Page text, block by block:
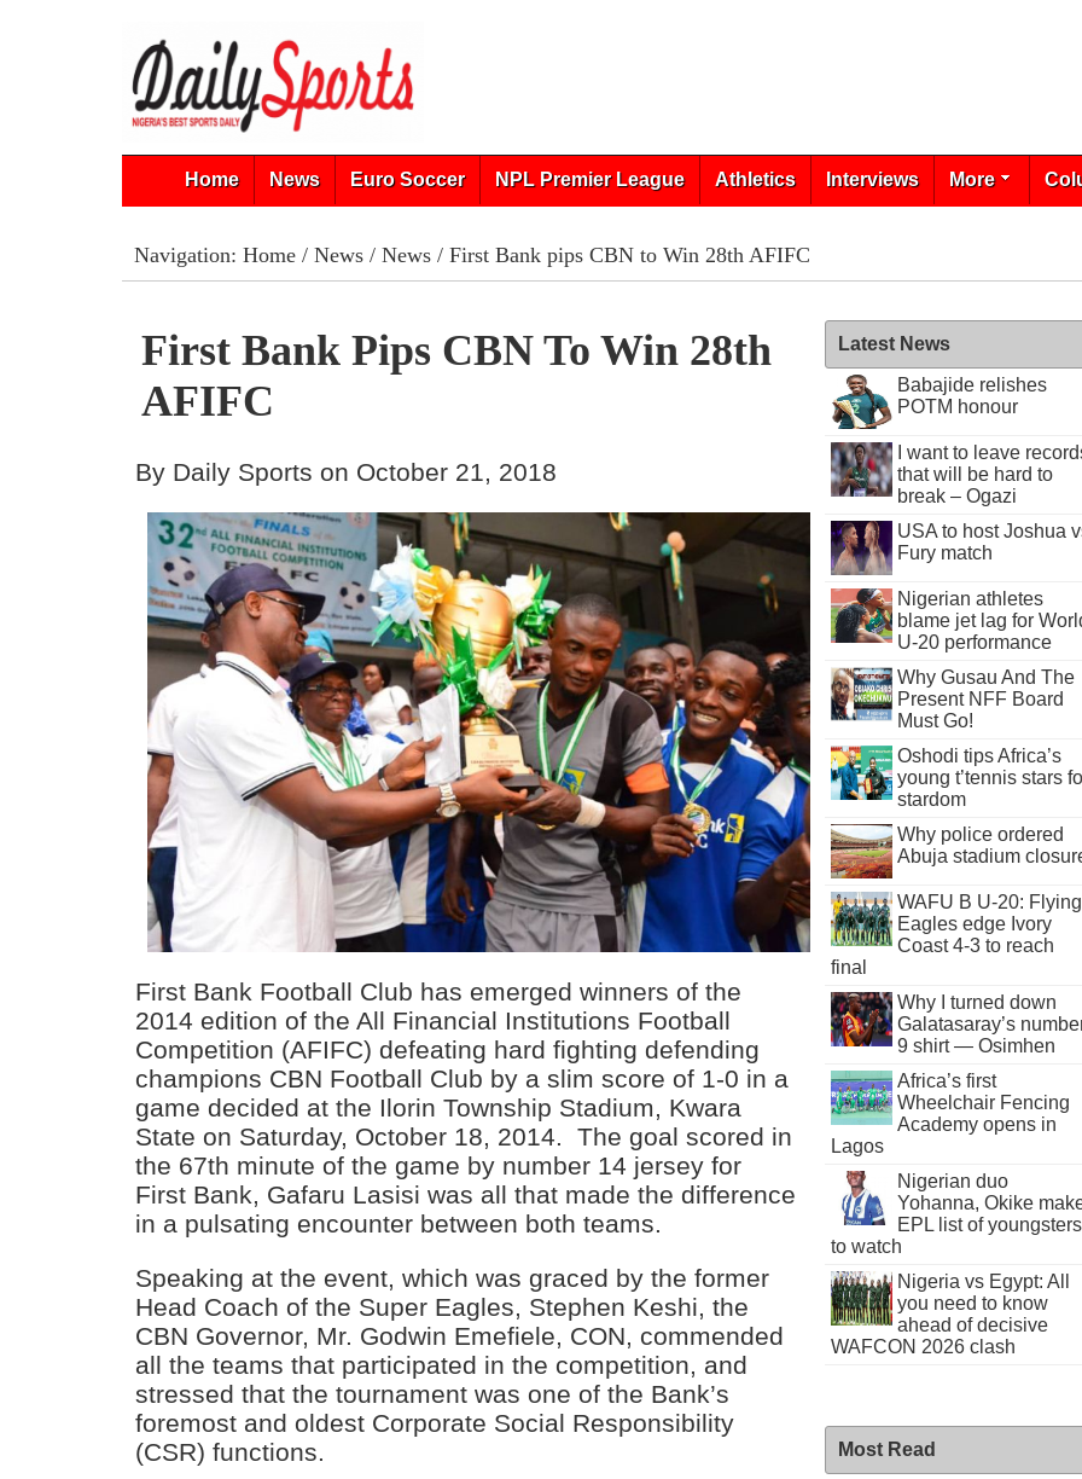
Home News Euro Soccer NPL Premier League Athletics Interviews More
Navigation: Home/ News/ News/ First Bank pips CBN to Win 28th AFIFC
First Bank Pips CBN To Win 28th
AFIFC
By Daily Sports on October 21, 2018
First Bank Football Club has emerged winners of the
2014 edition of the All Financial Institutions Football
Competition (AFIFC) defeating hard fighting defending
champions CBN Football Club by a slim score of 1-0 in a
game decided at the Ilorin Township Stadium, Kwara
State on Saturday, October 18, 2014. The goal scored in
the 67th minute of the game by number 14 jersey for
First Bank, Gafaru Lasisi was all that made the difference
in a pulsating encounter between both teams.
Speaking at the event, which was graced by the former
Head Coach of the Super Eagles, Stephen Keshi, the
CBN Governor, Mr. Godwin Emefiele, CON, commended
all the teams that participated in the competition, and
stressed that the tournament was one of the Bank’s
foremost and oldest Corporate Social Responsibility
(CSR) functions.
Latest News
Babajide relishes
POTM honour
I want to leave
that will be hard to
break – Ogazi
USA to host Joshua
Fury match
Nigerian athletes
blame jet lag for
U-20 performance
Why Gusau And The
Present NFF Board
Must Go!
Oshodi tips Africa’s
young t’tennis stars
stardom
Why police ordered
Abuja stadium
WAFU B U-20: Flying
Eagles edge Ivory
Coast 4-3 to reach
final
Why I turned down
Galatasaray’s
9 shirt — Osimhen
Africa’s first
Wheelchair Fencing
Academy opens in
Lagos
Nigerian duo
Yohanna, Okike
EPL list of youngsters
to watch
Nigeria vs Egypt: All
you need to know
ahead of decisive
WAFCON 2026 clash
Most Read